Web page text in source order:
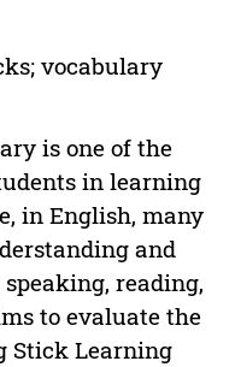
vocabulary
is one of the
in learning
in English, many
and
reading,
to evaluate the
Stick Learning